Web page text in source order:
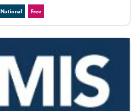
National Free